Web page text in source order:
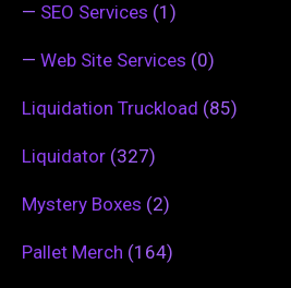
— SEO Services (1)
— Web Site Services (0)
Liquidation Truckload (85)
Liquidator (327)
Mystery Boxes (2)
Pallet Merch (164)